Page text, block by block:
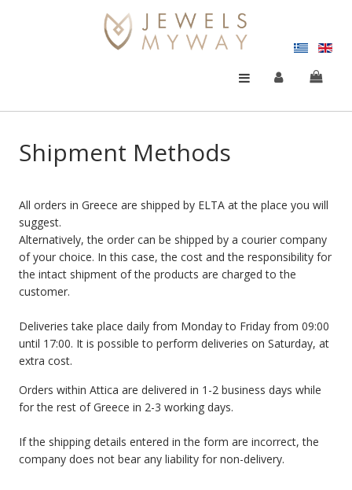
Shipment Methods
All orders in Greece are shipped by ELTA at the place you will
suggest.
Alternatively, the order can be shipped by a courier company
of your choice. In this case, the cost and the responsibility for
the intact shipment of the products are charged to the
customer.
Deliveries take place daily from Monday to Friday from 09:00
until 17:00. Ιt is possible to perform deliveries on Saturday, at
extra cost.
Orders within Attica are delivered in 1-2 business days while
for the rest of Greece in 2-3 working days.
If the shipping details entered in the form are incorrect, the
company does not bear any liability for non-delivery.